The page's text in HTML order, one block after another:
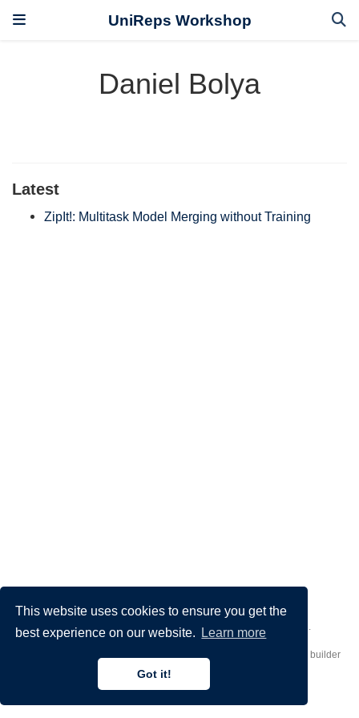
This website uses cookies to ensure you get the
best experience on our website.
Learn more
Got it!
UniReps Workshop
Daniel Bolya
Latest
ZipIt!: Multitask Model Merging without Training
Made by Donato Crisostomi – Animation by .
website builder
that empowers creators.